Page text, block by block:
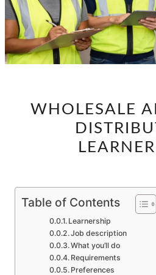
WHOLESALE
Table of Contents
Learnership
Job description
What you’ll do
Requirements
Preferences